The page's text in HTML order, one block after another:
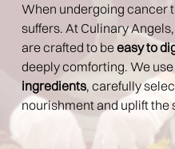
When undergoing cancer
suffers. At Culinary
are crafted to beeasy to
deeply comforting. We use
ingredients, carefully
nourishment and uplift the